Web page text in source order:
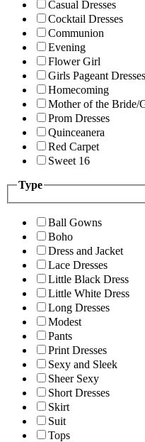
Casual Dresses
Cocktail Dresses
Communion
Evening
Flower Girl
Girls Pageant Dresses
Homecoming
Mother of the Bride/
Prom Dresses
Quinceanera
Red Carpet
Sweet 16
Type
Ball Gowns
Boho
Dress and Jacket
Lace Dresses
Little Black Dress
Little White Dress
Long Dresses
Modest
Pants
Print Dresses
Sexy and Sleek
Sheer Sexy
Short Dresses
Skirt
Suit
Tops